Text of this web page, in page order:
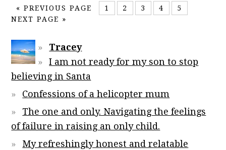
«PREVIOUS PAGE 1 2 3 4
5
NEXT PAGE »
Tracey
I am not ready for my son to stop
believing in Santa
Confessions of a helicopter mum
The one and only. Navigating the feelings
of failure in raising an only child.
My refreshingly honest and relatable